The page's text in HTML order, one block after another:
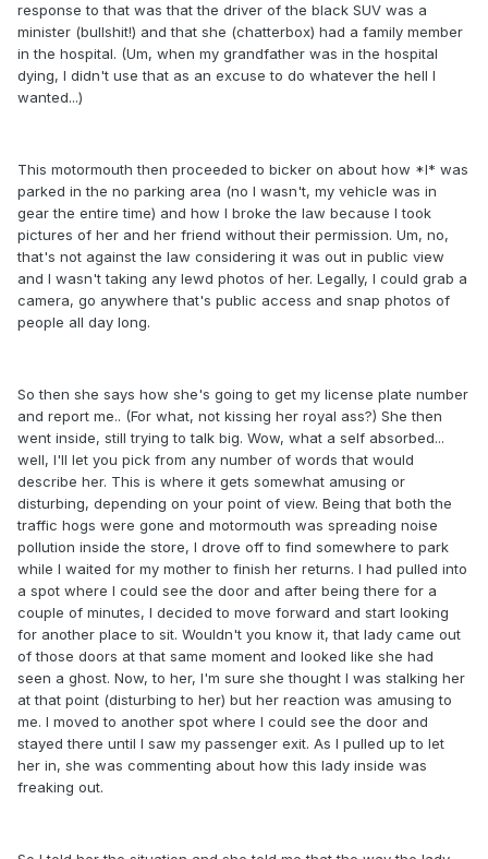
response to that was that the driver of the black SUV was a
minister (bullshit!) and that she (chatterbox) had a family member
in the hospital. (Um, when my grandfather was in the hospital
dying, I didn't use that as an excuse to do whatever the hell I
wanted...)
This motormouth then proceeded to bicker on about how *I* was
parked in the no parking area (no I wasn't, my vehicle was in
gear the entire time) and how I broke the law because I took
pictures of her and her friend without their permission. Um, no,
that's not against the law considering it was out in public view
and I wasn't taking any lewd photos of her. Legally, I could grab a
camera, go anywhere that's public access and snap photos of
people all day long.
So then she says how she's going to get my license plate number
and report me.. (For what, not kissing her royal ass?) She then
went inside, still trying to talk big. Wow, what a self absorbed...
well, I'll let you pick from any number of words that would
describe her. This is where it gets somewhat amusing or
disturbing, depending on your point of view. Being that both the
traffic hogs were gone and motormouth was spreading noise
pollution inside the store, I drove off to find somewhere to park
while I waited for my mother to finish her returns. I had pulled into
a spot where I could see the door and after being there for a
couple of minutes, I decided to move forward and start looking
for another place to sit. Wouldn't you know it, that lady came out
of those doors at that same moment and looked like she had
seen a ghost. Now, to her, I'm sure she thought I was stalking her
at that point (disturbing to her) but her reaction was amusing to
me. I moved to another spot where I could see the door and
stayed there until I saw my passenger exit. As I pulled up to let
her in, she was commenting about how this lady inside was
freaking out.